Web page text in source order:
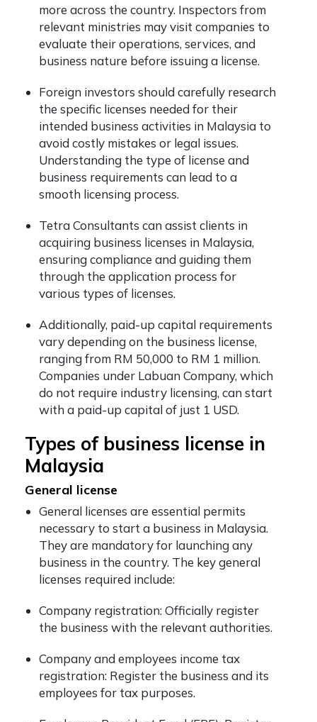
more across the country. Inspectors from
relevant ministries may visit companies to
evaluate their operations, services, and
business nature before issuing a license.
Foreign investors should carefully research
the specific licenses needed for their
intended business activities in Malaysia to
avoid costly mistakes or legal issues.
Understanding the type of license and
business requirements can lead to a
smooth licensing process.
Tetra Consultants can assist clients in
acquiring business licenses in Malaysia,
ensuring compliance and guiding them
through the application process for
various types of licenses.
Additionally, paid-up capital requirements
vary depending on the business license,
ranging from RM 50,000 to RM 1 million.
Companies under Labuan Company, which
do not require industry licensing, can start
with a paid-up capital of just 1 USD.
Types of business license in
Malaysia
General license
General licenses are essential permits
necessary to start a business in Malaysia.
They are mandatory for launching any
business in the country. The key general
licenses required include:
Company registration: Officially register
the business with the relevant authorities.
Company and employees income tax
registration: Register the business and its
employees for tax purposes.